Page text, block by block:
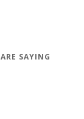
SAYING